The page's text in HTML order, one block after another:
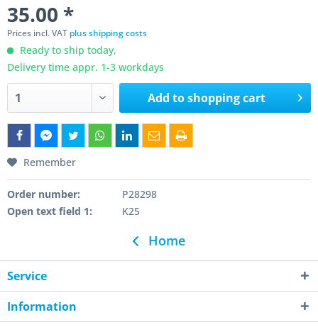
35.00 *
Prices incl. VAT plus shipping costs
Ready to ship today,
Delivery time appr. 1-3 workdays
Add toshopping cart
Remember
Order number:
P28298
Open text field 1:
K25
Home
Service
Information